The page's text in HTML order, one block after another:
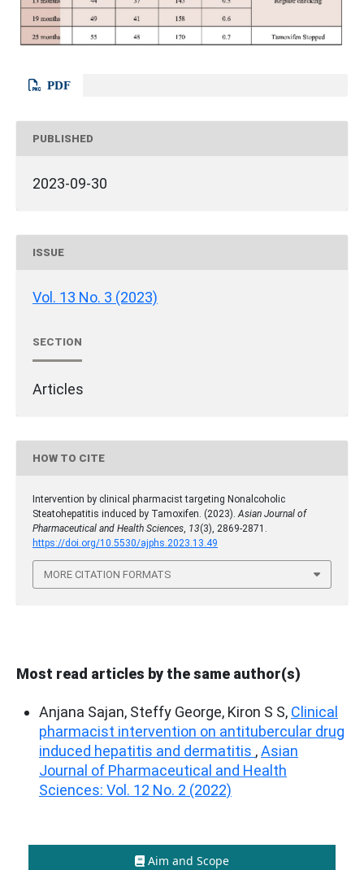
PDF
PUBLISHED
2023-09-30
ISSUE
Vol. 13 No. 3 (2023)
SECTION
Articles
HOW TO CITE
Intervention by clinical pharmacist targeting Nonalcoholic
Steatohepatitis induced by Tamoxifen. (2023).Asian Journal of
Pharmaceutical and Health Sciences, 13(3), 2869-2871.
https://doi.org/10.5530/ajphs.2023.13.49
MORE CITATION FORMATS
Most read articles by the same author(s)
Anjana Sajan, Steffy George, Kiron S S, Clinical
pharmacist intervention on antitubercular drug
induced hepatitis and dermatitis ,Asian
Journal of Pharmaceutical and Health
Sciences: Vol. 12 No. 2 (2022)
Aim and Scope